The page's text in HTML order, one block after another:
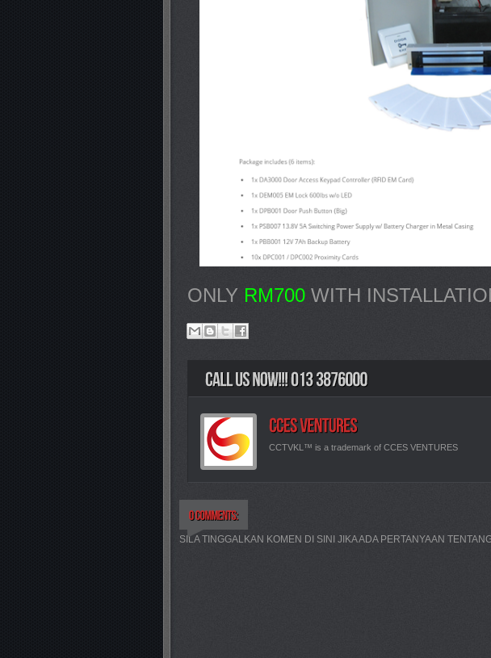
ONLY RM700 WITH
CCTVKL™ is a trademark of CCES VENTURES
SILA TINGGALKAN KOMEN DI SINI JIKA ADA PERTANYAAN